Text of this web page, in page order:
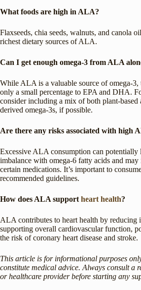
What foods are high in ALA?
Flaxseeds, chia seeds, walnuts, and canola
richest dietary sources of ALA.
Can I get enough omega-3 from ALA
While ALA is a valuable source of omega-3,
only a small percentage to EPA and DHA.
consider including a mix of both plant-based
derived omega-3s, if possible.
Are there any risks associated with high
Excessive ALA consumption can potentially
imbalance with omega-6 fatty acids and
certain medications. It’s important to
recommended guidelines.
How does ALA support heart health?
ALA contributes to heart health by reducing
supporting overall cardiovascular function,
the risk of coronary heart disease and stroke.
This article is for informational purposes
constitute medical advice. Always consult a
or healthcare provider before starting any